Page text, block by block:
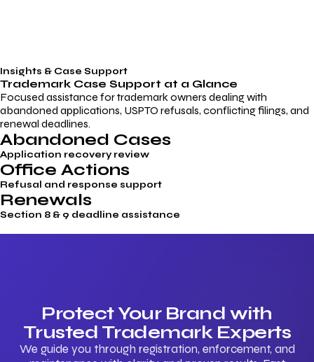
Insights & Case Support
Trademark Case Support at a Glance
Focused assistance for trademark owners dealing with
abandoned applications, USPTO refusals, conflicting filings, and
renewal deadlines.
Abandoned Cases
Application recovery review
Office Actions
Refusal and response support
Renewals
Section 8 & 9 deadline assistance
Protect Your Brand with
Trusted Trademark Experts
We guide you through registration, enforcement, and